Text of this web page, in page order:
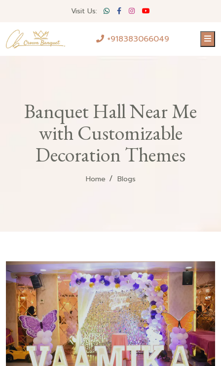
Visit Us:
+918383066049
Banquet Hall Near Me
with Customizable
Decoration Themes
Home Blogs